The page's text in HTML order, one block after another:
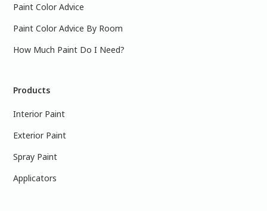
Paint Color Advice
Paint Color Advice By Room
How Much Paint Do I Need?
Products
Interior Paint
Exterior Paint
Spray Paint
Applicators